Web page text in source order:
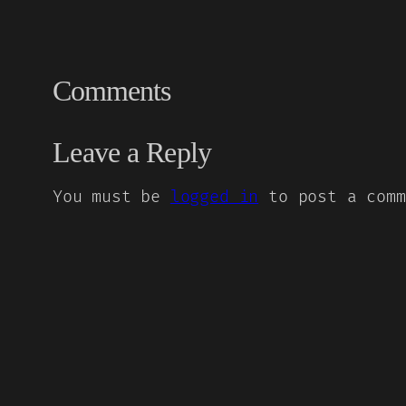
Comments
Leave a Reply
You must be logged in to post a